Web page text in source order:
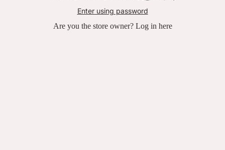
Enter using password
Are you the store owner? Log in here